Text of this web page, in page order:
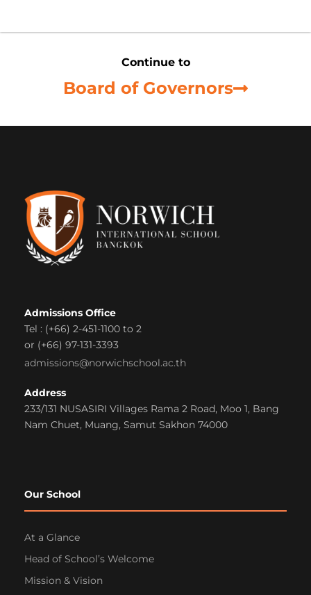
Continue to
Board of Governors
Admissions Office
Tel : (+66) 2-451-1100 to 2
or (+66) 97-131-3393
admissions@norwichschool.ac.th
Address
233/131 NUSASIRI Villages Rama 2 Road, Moo 1, Bang
Nam Chuet, Muang, Samut Sakhon 74000
Our School
At a Glance
Head of School’s Welcome
Mission & Vision